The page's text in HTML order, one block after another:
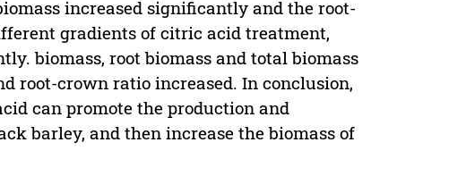
increased significantly and the root-
gradients of citric acid treatment,
biomass, root biomass and total biomass
root-crown ratio increased. In conclusion,
can promote the production and
barley, and then increase the biomass of